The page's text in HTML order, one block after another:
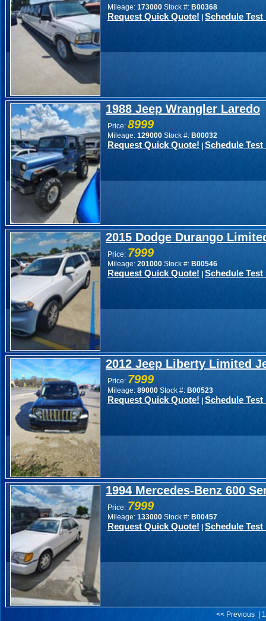
Mileage: 173000 Stock #: B00368
Request Quick Quote! Schedule Test
1988 Jeep Wrangler Laredo
Price: 8999
Mileage: 129000 Stock #: B00032
Request Quick Quote! Schedule Test
2015 Dodge Durango
Price: 7999
Mileage: 201000 Stock #: B00546
Request Quick Quote! Schedule Test
2012 Jeep Liberty Limited
Price: 7999
Mileage: 89000 Stock #: B00523
Request Quick Quote! Schedule Test
1994 Mercedes-Benz 600
Price: 7999
Mileage: 133000 Stock #: B00457
Request Quick Quote! Schedule Test
<< Previous |